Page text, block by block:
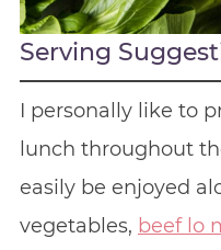
Serving
I personally like to
lunch throughout
easily be enjoyed
vegetables, beef lo